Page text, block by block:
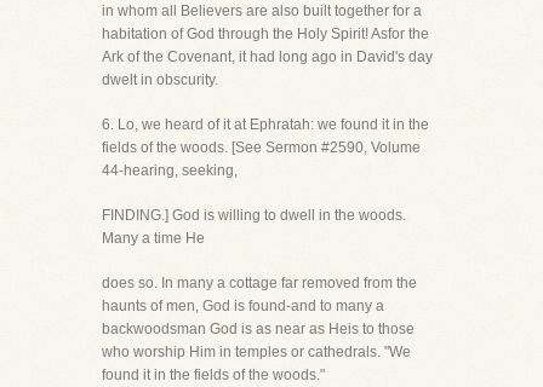
in whom all Believers are also built together for a
habitation of God through the Holy Spirit! Asfor the
Ark of the Covenant, it had long ago in David's day
dwelt in obscurity.
6. Lo, we heard of it at Ephratah: we found it in the
fields of the woods. [See Sermon #2590, Volume
44-hearing, seeking,
FINDING.] God is willing to dwell in the woods.
Many a time He
does so. In many a cottage far removed from the
haunts of men, God is found-and to many a
backwoodsman God is as near as Heis to those
who worship Him in temples or cathedrals. "We
found it in the fields of the woods."